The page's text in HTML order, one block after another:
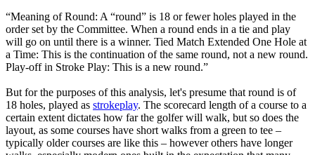
“Meaning of Round: A “round” is 18 or fewer holes played in the
order set by the Committee. When a round ends in a tie and play
will go on until there is a winner. Tied Match Extended One Hole at
a Time: This is the continuation of the same round, not a new round.
Play-off in Stroke Play: This is a new round.”
But for the purposes of this analysis, let's presume that round is of
18 holes, played as strokeplay. The scorecard length of a course to a
certain extent dictates how far the golfer will walk, but so does the
layout, as some courses have short walks from a green to tee –
typically older courses are like this – however others have longer